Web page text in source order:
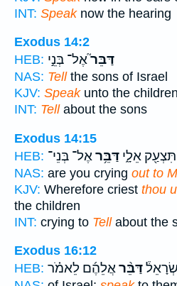
INT: Speaknow the hearing
Exodus 14:2
HEB:
דַּבֵּר֮אֶל־ בְּנֵ֣י
NAS: Tellthe sons of Israel
KJV: Speakunto the
INT: Tellabout the sons
Exodus 14:15
HEB:
תִּצְעַ֖ק אֵלָ֑י דַּבֵּ֥ראֶל־ בְּנֵי־
NAS: are you crying out to
KJV: Wherefore criest thou
the children
INT: crying to Tellabout the
Exodus 16:12
HEB:
דַּבֵּ֨ראֲלֵהֶ֜ם לֵאמֹ֗ר